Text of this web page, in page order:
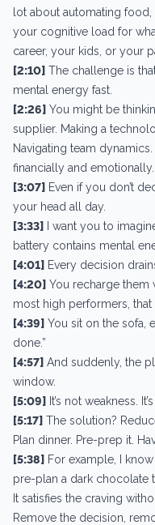
lot about automating
your cognitive load for
career, your kids, or your
[2:10] The challenge is
mental energy fast.
[2:26] You might be
supplier. Making a
Navigating team
financially and emotionally.
[3:07] Even if you don’t
your head all day.
[3:33] I want you to
battery contains mental
[4:01] Every decision
[4:20] You recharge them
most high performers, that
[4:39] You sit on the sofa,
done.”
[4:57] And suddenly, the
window.
[5:09] It’s not weakness.
[5:17] The solution?
Plan dinner. Pre-prep it.
[5:38] For example, I
pre-plan a dark chocolate
It satisfies the craving
Remove the decision,